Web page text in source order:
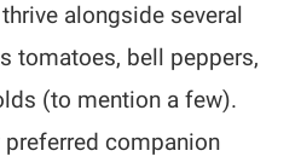
alongside several
tomatoes, bell peppers,
(to mention a few).
preferred companion